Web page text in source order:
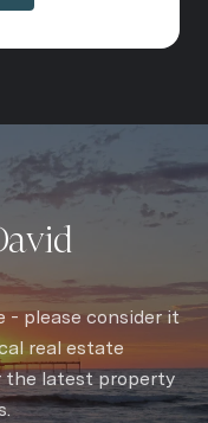
- please consider it
real estate
the latest property